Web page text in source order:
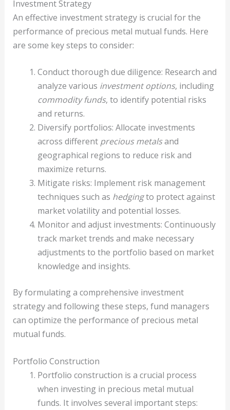
Investment Strategy
An effective investment strategy is crucial for the
performance of precious metal mutual funds. Here
are some key steps to consider:
Conduct thorough due diligence: Research and
analyze various investment options, including
commodity funds, to identify potential risks
and returns.
Diversify portfolios: Allocate investments
across different precious metalsand
geographical regions to reduce risk and
maximize returns.
Mitigate risks: Implement risk management
techniques such as hedgingto protect against
market volatility and potential losses.
Monitor and adjust investments: Continuously
track market trends and make necessary
adjustments to the portfolio based on market
knowledge and insights.
By formulating a comprehensive investment
strategy and following these steps, fund managers
can optimize the performance of precious metal
mutual funds.
Portfolio Construction
Portfolio construction is a crucial process
when investing in precious metal mutual
funds. It involves several important steps: